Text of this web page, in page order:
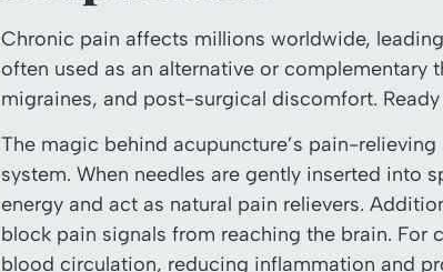
Chronic pain affects millions worldwide,
often used as an alternative or
migraines, and post-surgical discomfort.
The magic behind acupuncture’s pain-
system. When needles are gently inserted into
energy and act as natural pain relievers.
block pain signals from reaching the brain.
blood circulation, reducing inflammation and